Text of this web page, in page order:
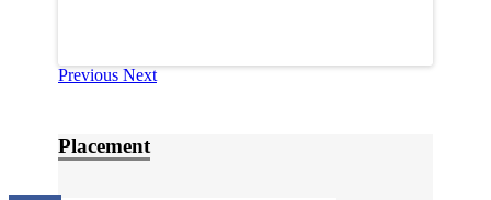
Previous Next
Placement